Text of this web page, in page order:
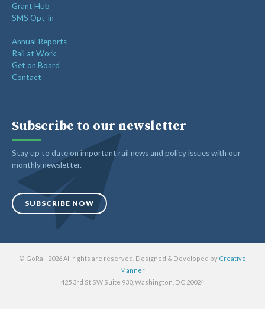
Grant Hub
SMS Opt-in
Annual Reports
Rail at Work
Get on Board
Contact
Subscribe to our newsletter
Stay up to date on important rail news and policy issues with our
monthly newsletter.
SUBSCRIBE NOW
© GoRail 2026 All rights are reserved. Designed & Developed by Creative
Manner
425 3rd St SW Suite 930, Washington, DC 20024